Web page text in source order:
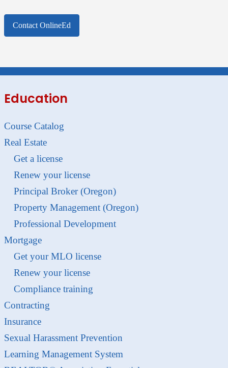
Contact OnlineEd
Education
Course Catalog
Real Estate
Get a license
Renew your license
Principal Broker (Oregon)
Property Management (Oregon)
Professional Development
Mortgage
Get your MLO license
Renew your license
Compliance training
Contracting
Insurance
Sexual Harassment Prevention
Learning Management System